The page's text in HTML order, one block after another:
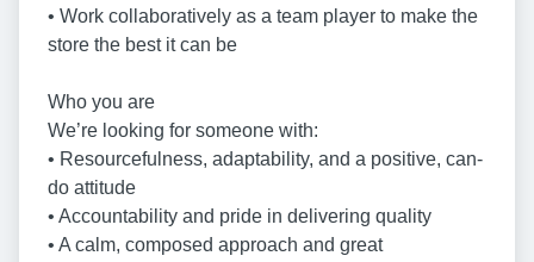
• Work collaboratively as a team player to make the
store the best it can be
Who you are
We’re looking for someone with:
• Resourcefulness, adaptability, and a positive, can-
do attitude
• Accountability and pride in delivering quality
• A calm, composed approach and great